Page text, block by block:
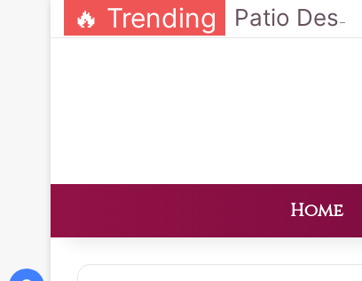
🔥 Trending
Home
Facebook